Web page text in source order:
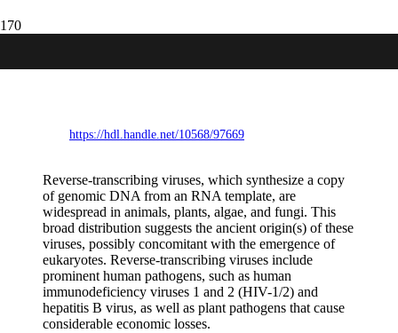
Ortervirales: New virus order unifying
viruses
https://hdl.handle.net/10568/97669
Reverse-transcribing viruses, which synthesize a copy
of genomic DNA from an RNA template, are
widespread in animals, plants, algae, and fungi. This
broad distribution suggests the ancient origin(s) of these
viruses, possibly concomitant with the emergence of
eukaryotes. Reverse-transcribing viruses include
prominent human pathogens, such as human
immunodeficiency viruses 1 and 2 (HIV-1/2) and
hepatitis B virus, as well as plant pathogens that cause
considerable economic losses.